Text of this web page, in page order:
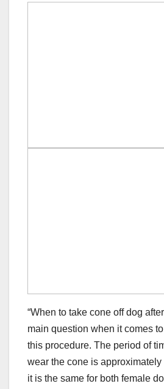
“When to take cone off dog
main question when it comes
this procedure. The period of
wear the cone is approximately
it is the same for both female